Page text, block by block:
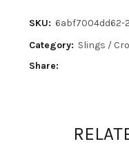
SKU: 6abf7004dd62-
Category: Slings /
Share